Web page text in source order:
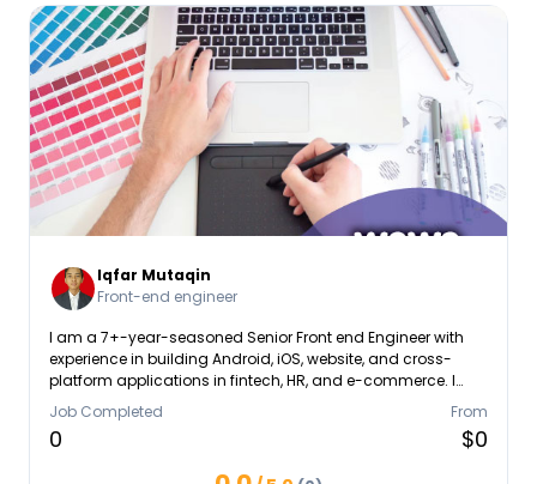
Iqfar Mutaqin
Front-end engineer
I am a 7+-year-seasoned Senior Front end Engineer with
experience in building Android, iOS, website, and cross-
platform applications in fintech, HR, and e-commerce. I
possess experience in React Native, mobile SDKs, API
integrations, and cloud platforms like AWS & Kubernetes
Job Completed
0
From
$0